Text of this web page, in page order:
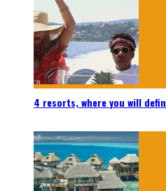
4 resorts, where you will